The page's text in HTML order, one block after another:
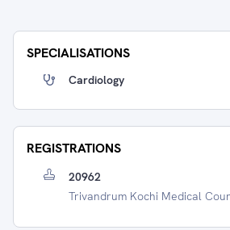
SPECIALISATIONS
Cardiology
REGISTRATIONS
20962
Trivandrum Kochi Medical